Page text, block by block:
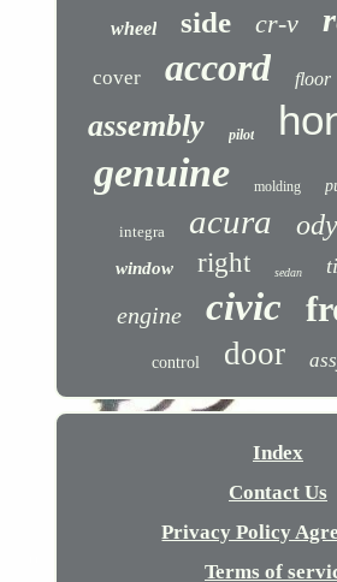
wheel side cr-v
cover accord floor
assembly pilot
genuine molding
integra acura
window right sedan
engine civic
control door
Index
Contact Us
Privacy Policy
Terms of